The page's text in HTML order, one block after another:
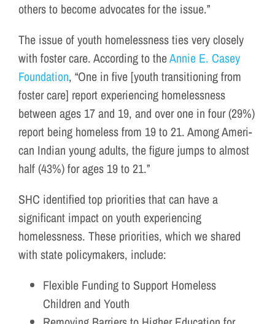
others to become advocates for the issue.”
The issue of youth homelessness ties very closely
with foster care. According to theAnnie E. Casey
Foundation, “One in five [youth transitioning from
foster care] report expe­ri­enc­ing home­less­ness
between ages 17 and 19, and over one in four (29%)
report being home­less from 19 to 21. Among Amer­i­
can Indi­an young adults, the fig­ure jumps to almost
half (43%) for ages 19 to 21.”
SHC identified top priorities that can have a
significant impact on youth experiencing
homelessness. These priorities, which we shared
with state policymakers, include:
Flexible Funding to Support Homeless
Children and Youth